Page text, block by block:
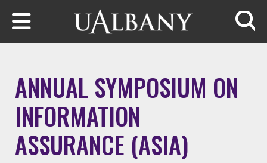
Skip to main content
ANNUAL SYMPOSIUM ON
INFORMATION
ASSURANCE (ASIA)